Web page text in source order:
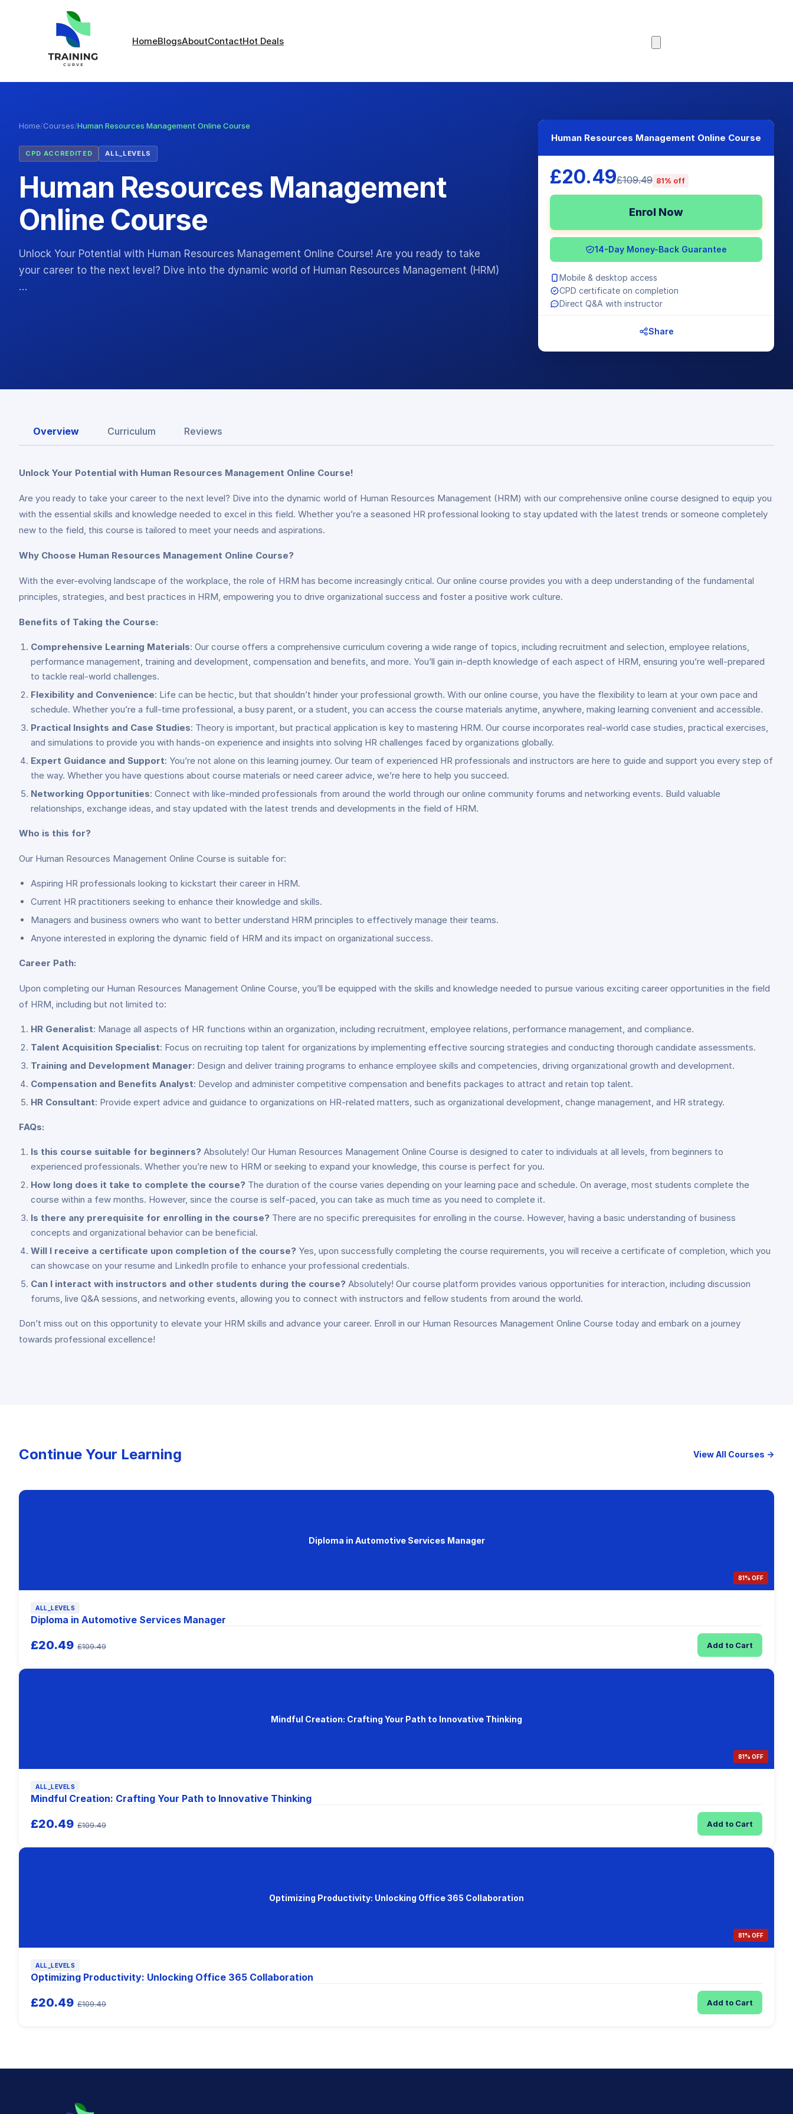
HomeBlogsAboutContactHot Deals
Home/Courses/Human Resources Management Online Course
CPD ACCREDITED ALL_LEVELS
Human Resources Management
Online Course
Unlock Your Potential with Human Resources Management Online Course! Are you ready to take
your career to the next level? Dive into the dynamic world of Human Resources Management (HRM)
…
Human Resources Management Online Course
£20.49£109.49 81% off
Enrol Now
14-Day Money-Back Guarantee
Mobile & desktop access
CPD certificate on completion
Direct Q&A with instructor
Share
Overview Curriculum Reviews
Unlock Your Potential with Human Resources Management Online Course!
Are you ready to take your career to the next level? Dive into the dynamic world of Human Resources Management (HRM) with our comprehensive online course designed to equip you
with the essential skills and knowledge needed to excel in this field. Whether you’re a seasoned HR professional looking to stay updated with the latest trends or someone completely
new to the field, this course is tailored to meet your needs and aspirations.
Why Choose Human Resources Management Online Course?
With the ever-evolving landscape of the workplace, the role of HRM has become increasingly critical. Our online course provides you with a deep understanding of the fundamental
principles, strategies, and best practices in HRM, empowering you to drive organizational success and foster a positive work culture.
Benefits of Taking the Course:
Comprehensive Learning Materials: Our course offers a comprehensive curriculum covering a wide range of topics, including recruitment and selection, employee relations,
performance management, training and development, compensation and benefits, and more. You’ll gain in-depth knowledge of each aspect of HRM, ensuring you’re well-prepared
to tackle real-world challenges.
Flexibility and Convenience: Life can be hectic, but that shouldn’t hinder your professional growth. With our online course, you have the flexibility to learn at your own pace and
schedule. Whether you’re a full-time professional, a busy parent, or a student, you can access the course materials anytime, anywhere, making learning convenient and accessible.
Practical Insights and Case Studies: Theory is important, but practical application is key to mastering HRM. Our course incorporates real-world case studies, practical exercises,
and simulations to provide you with hands-on experience and insights into solving HR challenges faced by organizations globally.
Expert Guidance and Support: You’re not alone on this learning journey. Our team of experienced HR professionals and instructors are here to guide and support you every step of
the way. Whether you have questions about course materials or need career advice, we’re here to help you succeed.
Networking Opportunities: Connect with like-minded professionals from around the world through our online community forums and networking events. Build valuable
relationships, exchange ideas, and stay updated with the latest trends and developments in the field of HRM.
Who is this for?
Our Human Resources Management Online Course is suitable for:
Aspiring HR professionals looking to kickstart their career in HRM.
Current HR practitioners seeking to enhance their knowledge and skills.
Managers and business owners who want to better understand HRM principles to effectively manage their teams.
Anyone interested in exploring the dynamic field of HRM and its impact on organizational success.
Career Path:
Upon completing our Human Resources Management Online Course, you’ll be equipped with the skills and knowledge needed to pursue various exciting career opportunities in the field
of HRM, including but not limited to:
HR Generalist: Manage all aspects of HR functions within an organization, including recruitment, employee relations, performance management, and compliance.
Talent Acquisition Specialist: Focus on recruiting top talent for organizations by implementing effective sourcing strategies and conducting thorough candidate assessments.
Training and Development Manager: Design and deliver training programs to enhance employee skills and competencies, driving organizational growth and development.
Compensation and Benefits Analyst: Develop and administer competitive compensation and benefits packages to attract and retain top talent.
HR Consultant: Provide expert advice and guidance to organizations on HR-related matters, such as organizational development, change management, and HR strategy.
FAQs:
Is this course suitable for beginners? Absolutely! Our Human Resources Management Online Course is designed to cater to individuals at all levels, from beginners to
experienced professionals. Whether you’re new to HRM or seeking to expand your knowledge, this course is perfect for you.
How long does it take to complete the course? The duration of the course varies depending on your learning pace and schedule. On average, most students complete the
course within a few months. However, since the course is self-paced, you can take as much time as you need to complete it.
Is there any prerequisite for enrolling in the course? There are no specific prerequisites for enrolling in the course. However, having a basic understanding of business
concepts and organizational behavior can be beneficial.
Will I receive a certificate upon completion of the course? Yes, upon successfully completing the course requirements, you will receive a certificate of completion, which you
can showcase on your resume and LinkedIn profile to enhance your professional credentials.
Can I interact with instructors and other students during the course? Absolutely! Our course platform provides various opportunities for interaction, including discussion
forums, live Q&A sessions, and networking events, allowing you to connect with instructors and fellow students from around the world.
Don’t miss out on this opportunity to elevate your HRM skills and advance your career. Enroll in our Human Resources Management Online Course today and embark on a journey
towards professional excellence!
Continue Your Learning View All Courses →
Diploma in Automotive Services Manager
81% OFF
ALL_LEVELS
Diploma in Automotive Services Manager
£20.49 £109.49 Add to Cart
Mindful Creation: Crafting Your Path to Innovative Thinking
81% OFF
ALL_LEVELS
Mindful Creation: Crafting Your Path to Innovative Thinking
£20.49 £109.49 Add to Cart
Optimizing Productivity: Unlocking Office 365 Collaboration
81% OFF
ALL_LEVELS
Optimizing Productivity: Unlocking Office 365 Collaboration
£20.49 £109.49 Add to Cart